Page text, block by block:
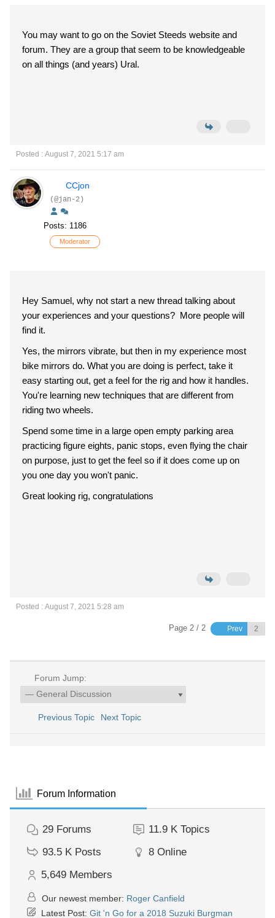
You may want to go on the Soviet Steeds website and
forum. They are a group that seem to be knowledgeable
on all things (and years) Ural.
Posted : August 7, 2021 5:17 am
CCjon
(@jan-2)
Posts: 1186
Moderator
Hey Samuel, why not start a new thread talking about
your experiences and your questions? More people will
find it.
Yes, the mirrors vibrate, but then in my experience most
bike mirrors do. What you are doing is perfect, take it
easy starting out, get a feel for the rig and how it handles.
You're learning new techniques that are different from
riding two wheels.
Spend some time in a large open empty parking area
practicing figure eights, panic stops, even flying the chair
on purpose, just to get the feel so if it does come up on
you one day you won't panic.
Great looking rig, congratulations
Posted : August 7, 2021 5:28 am
Page 2 / 2 Prev
Forum Jump:
Previous Topic Next Topic
Forum Information
29 Forums 11.9 K Topics
93.5 K Posts 8 Online
5,649 Members
Our newest member: Roger Canfield
Latest Post: Git 'n Go for a 2018 Suzuki Burgman